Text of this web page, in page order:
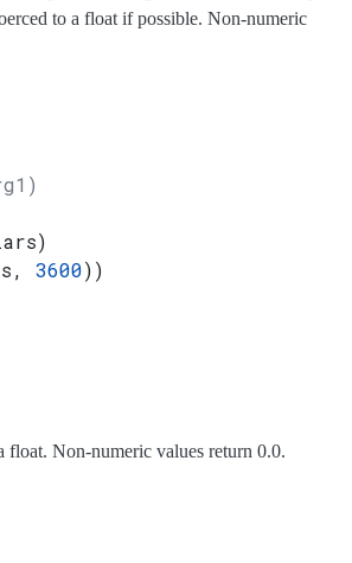
to a float if possible. Non-numeric
)
, 3600))
float. Non-numeric values return 0.0.